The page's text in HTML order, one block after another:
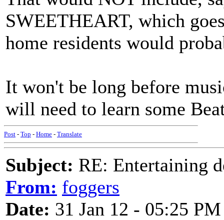
SWEETHEART, which
home residents would
It won't be long before
will need to learn some
Post - Top - Home - Translate
Subject: RE: Entertaining
From: foggers
Date: 31 Jan 12 - 05:25 PM